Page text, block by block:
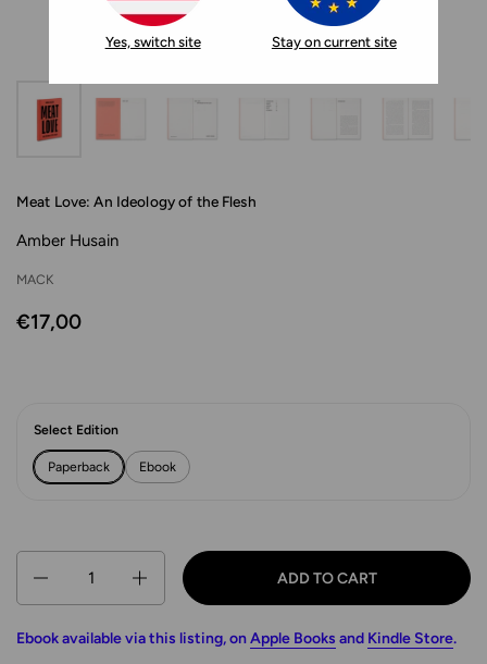
Yes, switch site Stay on current site
Meat Love: An Ideology of the Flesh
Amber Husain
MACK
€17,00
Select Edition
Paperback Ebook
ADD TO CART
Ebook available via this listing, onApple Books and Kindle Store.